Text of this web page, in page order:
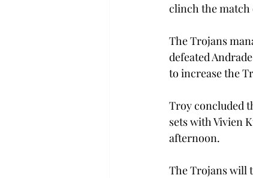
clinch the match
The Trojans
defeated
to increase the
Troy concluded
sets with Vivien
afternoon.
The Trojans will